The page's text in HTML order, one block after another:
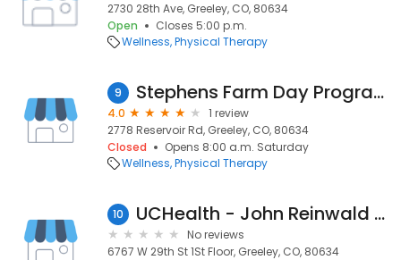
2730 28th Ave, Greeley, CO, 80634
Open
Closes 5:00 p.m.
Wellness Physical Therapy
9 Stephens Farm Day Program
4.0
1 review
2778 Reservoir Rd, Greeley, CO, 80634
Closed
Opens 8:00 a.m. Saturday
Wellness Physical Therapy
10 UCHealth - John Reinwald DPT
No reviews
6767 W 29th St 1St Floor, Greeley, CO, 80634